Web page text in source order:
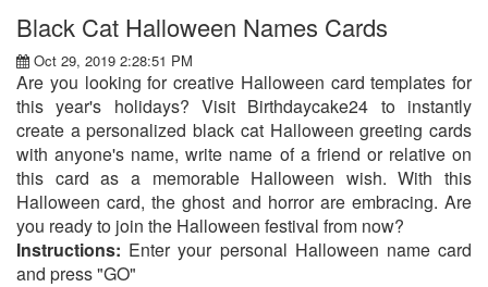
Black Cat Halloween Names Cards
Oct 29, 2019 2:28:51 PM
Are you looking for creative Halloween card templates for
this year's holidays? Visit Birthdaycake24 to instantly
create a personalized black cat Halloween greeting cards
with anyone's name, write name of a friend or relative on
this card as a memorable Halloween wish. With this
Halloween card, the ghost and horror are embracing. Are
you ready to join the Halloween festival from now?
Instructions: Enter your personal Halloween name card
and press "GO"